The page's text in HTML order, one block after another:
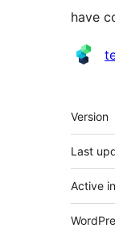
have
Meta
Version
Last
Active